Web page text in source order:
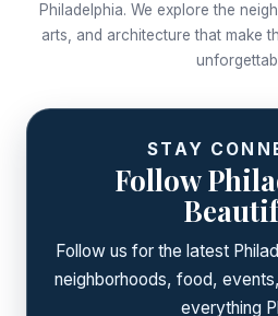
Philadelphia. We explore the
arts, and architecture that make
STAY
Follow
Follow us for the latest
neighborhoods, food,
everything